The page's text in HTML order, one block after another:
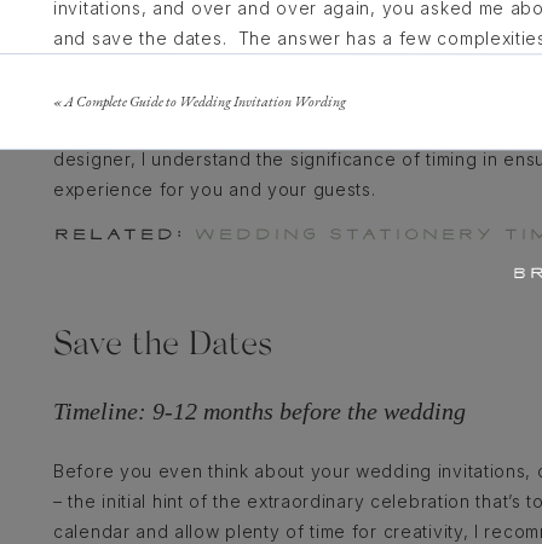
invitations, and over and over again, you asked me
and save the dates. The answer has a few
location of your wedding. Planning a luxury wedding
designer, I understand the significance of timing in
experience for you and your guests.
RELATED: WEDDING STATIONERY
Save the Dates
Timeline: 9-12 months before the wedding
Before you even think about your wedding invitations,
– the initial hint of the extraordinary celebration that’s
calendar and allow plenty of time for creativity, I
«A Complete Guide to Wedding Invitation Wording